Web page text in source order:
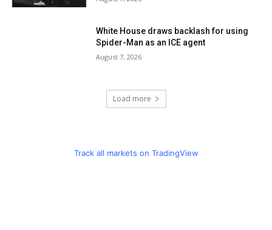
White House draws backlash for using
Spider-Man as an ICE agent
August 7, 2026
Load more
Track all markets on TradingView